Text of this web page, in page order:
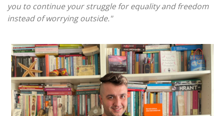
you to continue your struggle for equality and freedom
instead of worrying outside."